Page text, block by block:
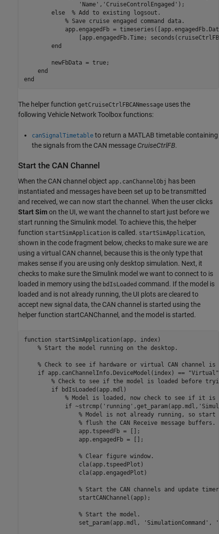
'Name' , 'CruiseControlEngaged' );
else
% Add to existing logsout.
% Save cruise engaged command data.
app.engagedFb =
[app.engagedFb.Time;
end
        newFbData = true;
end
end
The helper function getCruiseCtrlFBCANmessage uses the
following Vehicle Network Toolbox functions:
canSignalTimetable to return a MATLAB timetable containing
the signals from the CAN message CruiseCtrlFB.
Start the CAN Channel
When the CAN channel object app.canChannelObj has been
instantiated and messages have been set up to be transmitted
and received, we can now start the channel. When the user clicks
Start Simon the UI, we want the channel to start just before we
start running the Simulink model. To achieve this, the helper
function startSimApplication is called. startSimApplication,
shown in the code fragment below, checks to make sure we are
using a virtual CAN channel, because this is the only type that
makes sense if you are using only desktop simulation. Next, it
checks to make sure the Simulink model we want to connect to is
loaded in memory using the bdIsLoaded command. If the model is
loaded and is not already running, the UI plots are cleared to
accept new signal data, the CAN channel is started using the
helper function startCANChannel, and the model is started.
function startSimApplication(app, index)
% Start the model running on the desktop.
% Check to see if hardware or virtual CAN channel
if app.canChannelInfo.DeviceModel(index) ==
"Virtual"
% Check to see if the model is loaded before
if bdIsLoaded(app.mdl)
% Model is loaded, now check to see if it is
if ~strcmp( 'running' ,get_param(app.mdl,
% Model is not already running, so
% flush the CAN Receive message buffers.
                app.tspeedFb = [];
                app.engagedFb = [];
% Clear figure window.
                cla(app.tspeedPlot)
                cla(app.engagedPlot)
% Start the CAN channels and update
                startCANChannel(app);
% Start the model.
                set_param(app.mdl,
'SimulationCommand' ,